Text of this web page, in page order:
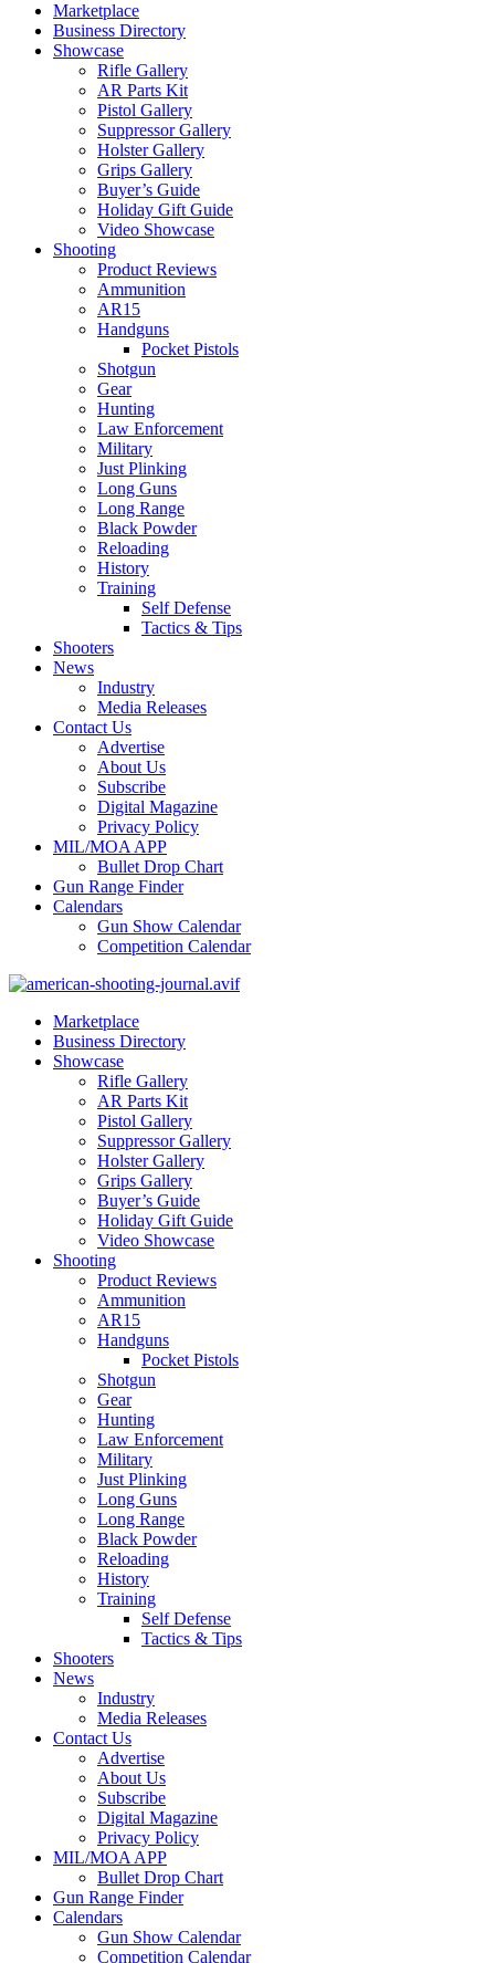
Marketplace
Business Directory
Showcase
Rifle Gallery
AR Parts Kit
Pistol Gallery
Suppressor Gallery
Holster Gallery
Grips Gallery
Buyer’s Guide
Holiday Gift Guide
Video Showcase
Shooting
Product Reviews
Ammunition
AR15
Handguns
Pocket Pistols
Shotgun
Gear
Hunting
Law Enforcement
Military
Just Plinking
Long Guns
Long Range
Black Powder
Reloading
History
Training
Self Defense
Tactics & Tips
Shooters
News
Industry
Media Releases
Contact Us
Advertise
About Us
Subscribe
Digital Magazine
Privacy Policy
MIL/MOA APP
Bullet Drop Chart
Gun Range Finder
Calendars
Gun Show Calendar
Competition Calendar
Marketplace
Business Directory
Showcase
Rifle Gallery
AR Parts Kit
Pistol Gallery
Suppressor Gallery
Holster Gallery
Grips Gallery
Buyer’s Guide
Holiday Gift Guide
Video Showcase
Shooting
Product Reviews
Ammunition
AR15
Handguns
Pocket Pistols
Shotgun
Gear
Hunting
Law Enforcement
Military
Just Plinking
Long Guns
Long Range
Black Powder
Reloading
History
Training
Self Defense
Tactics & Tips
Shooters
News
Industry
Media Releases
Contact Us
Advertise
About Us
Subscribe
Digital Magazine
Privacy Policy
MIL/MOA APP
Bullet Drop Chart
Gun Range Finder
Calendars
Gun Show Calendar
Competition Calendar